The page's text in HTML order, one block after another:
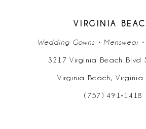
VIRGINIA
Wedding Gowns • Menswear
3217 Virginia Beach Blvd
Virginia Beach, Virginia
(757) 491‑1418